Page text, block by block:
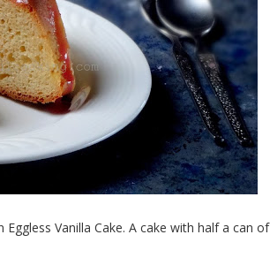
Vanilla Cake. A cake with half a can of